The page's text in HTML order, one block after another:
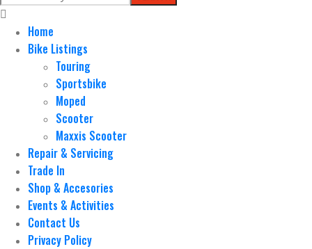
Home
Bike Listings
Touring
Sportsbike
Moped
Scooter
Maxxis Scooter
Repair & Servicing
Trade In
Shop & Accesories
Events & Activities
Contact Us
Privacy Policy